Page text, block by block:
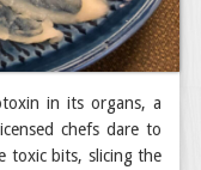
in its organs, a
chefs dare to
toxic bits, slicing the